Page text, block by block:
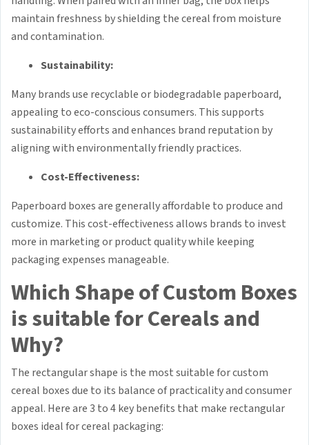
maintain freshness by shielding the cereal from moisture
and contamination.
Sustainability:
Many brands use recyclable or biodegradable paperboard,
appealing to eco-conscious consumers. This supports
sustainability efforts and enhances brand reputation by
aligning with environmentally friendly practices.
Cost-Effectiveness:
Paperboard boxes are generally affordable to produce and
customize. This cost-effectiveness allows brands to invest
more in marketing or product quality while keeping
packaging expenses manageable.
Which Shape of Custom Boxes
is suitable for Cereals and
Why?
The rectangular shape is the most suitable for custom
cereal boxes due to its balance of practicality and consumer
appeal. Here are 3 to 4 key benefits that make rectangular
boxes ideal for cereal packaging: